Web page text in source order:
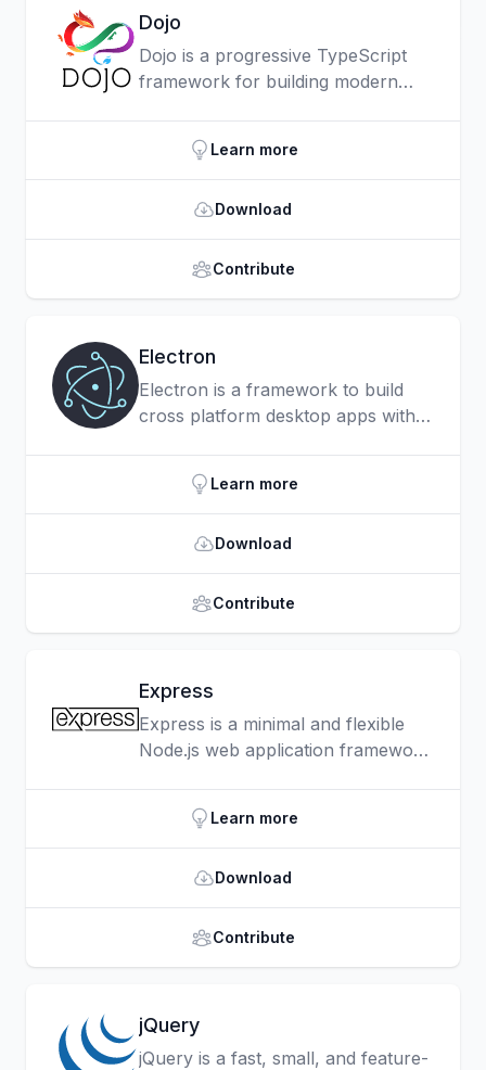
Dojo
Dojo is a progressive TypeScript
framework for building modern
developer ergonomics.
Learn more
Download
Contribute
Electron
Electron is a framework to build
cross platform desktop apps with
Learn more
Download
Contribute
Express
Express is a minimal and flexible
Node.js web application framework
features for web and mobile
applications.Learn more
Download
Contribute
jQuery
jQuery is a fast, small, and feature-